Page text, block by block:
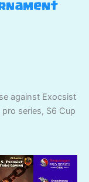
against Exocsist
series, S6 Cup